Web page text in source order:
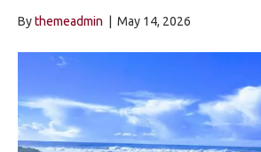
Bythemeadmin May 14, 2026